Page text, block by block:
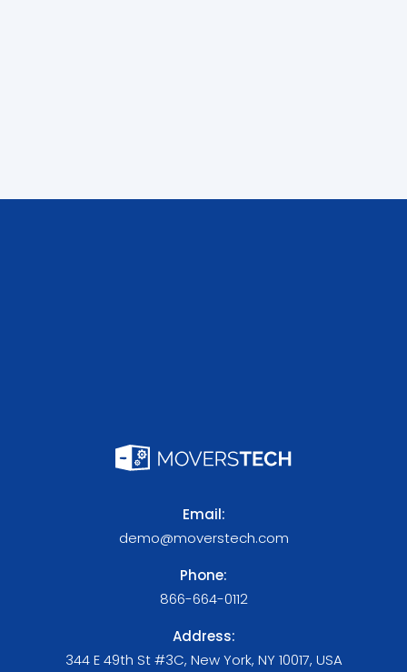
Email:
demo@moverstech.com
Phone:
866-664-0112
Address:
344 E 49th St #3C, New York, NY 10017, USA